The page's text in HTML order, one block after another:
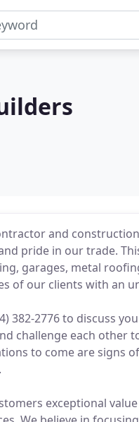
and
pride in our trade.
garages, metal
of our clients with an
382-2776 to discuss
challenge each other
to come are signs
exceptional